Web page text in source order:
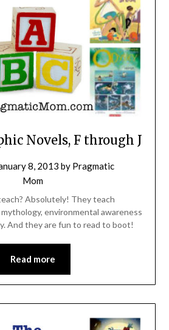
Novels, F through J
8, 2013 by Pragmatic
Mom
Absolutely! They teach
environmental awareness
And they are fun to read to boot!
Read more